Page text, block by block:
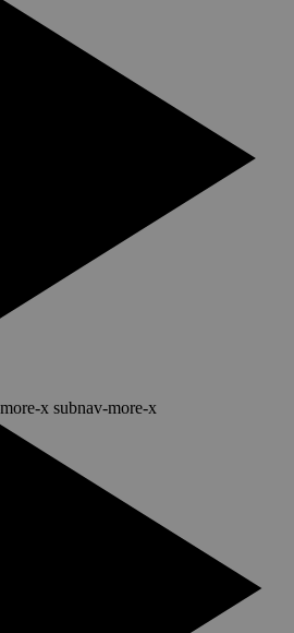
x subnav-more-x